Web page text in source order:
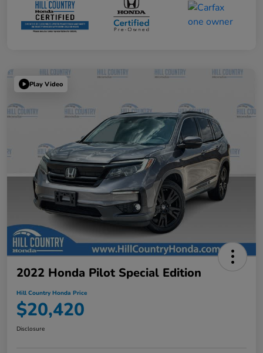
Play Video
2022 Honda Pilot Special Edition
Hill Country Honda Price
$20,420
Disclosure